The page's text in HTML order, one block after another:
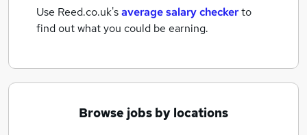
Use Reed.co.uk'saverage salary checkerto
find out what you could be earning.
Browse jobs by locations